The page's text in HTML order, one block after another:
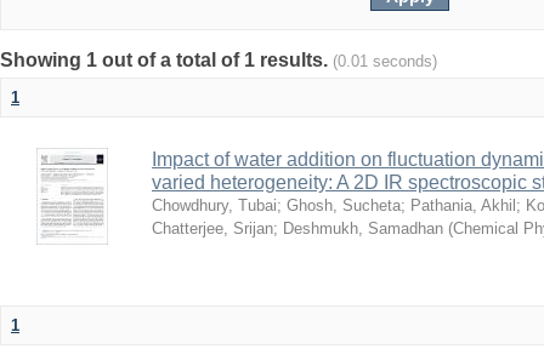
Showing 1 out of a total of 1 results. (0.01 seconds)
1
Impact of water addition on fluctuation
varied heterogeneity: A 2D IR spectroscopic
Chowdhury, Tubai; Ghosh, Sucheta; Pathania, Akhil ;
Chatterjee, Srijan; Deshmukh, Samadhan (Chemical
1